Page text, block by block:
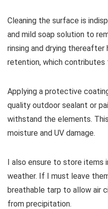
Cleaning the surface is
and mild soap solution to
rinsing and drying
retention, which contributes
Applying a protective
quality outdoor sealant or
withstand the elements.
moisture and UV damage.
I also ensure to store items
weather. If I must leave
breathable tarp to allow air
from precipitation.